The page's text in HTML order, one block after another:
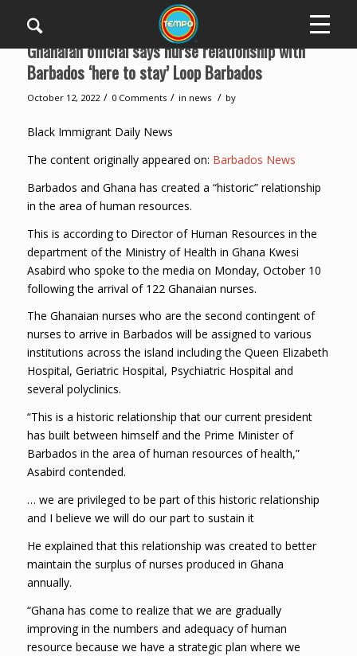
Ghanaian official says nurse relationship with
Barbados ‘here to stay’ Loop Barbados
October 12, 2022 / 0 Comments / in news / by
Black Immigrant Daily News
The content originally appeared on: Barbados News
Barbados and Ghana has created a “historic” relationship
in the area of human resources.
This is according to Director of Human Resources in the
department of the Ministry of Health in Ghana Kwesi
Asabird who spoke to the media on Monday, October 10
following the arrival of 122 Ghanaian nurses.
The Ghanaian nurses who are the second contingent of
nurses to arrive in Barbados will be assigned to various
institutions across the island including the Queen Elizabeth
Hospital, Geriatric Hospital, Psychiatric Hospital and
several polyclinics.
“This is a historic relationship that our current president
has built between himself and the Prime Minister of
Barbados in the area of human resources of health,”
Asabird contended.
… we are privileged to be part of this historic relationship
and I believe we will do our part to sustain it
He explained that this relationship was created to better
maintain the surplus of nurses produced in Ghana
annually.
“Ghana has come to realize that we are gradually
improving in the numbers and adequacy of human
resource because we have a strategic plan where we